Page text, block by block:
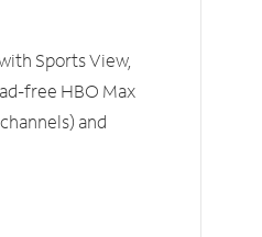
Sports View,
free HBO Max
and